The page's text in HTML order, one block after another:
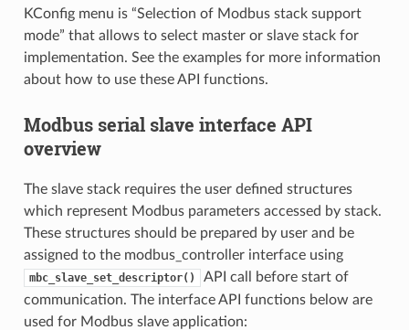
KConfig menu is “Selection of Modbus stack support
mode” that allows to select master or slave stack for
implementation. See the examples for more information
about how to use these API functions.
Modbus serial slave interface API
overview
The slave stack requires the user defined structures
which represent Modbus parameters accessed by stack.
These structures should be prepared by user and be
assigned to the modbus_controller interface using
mbc_slave_set_descriptor()
API call before start of
communication. The interface API functions below are
used for Modbus slave application: